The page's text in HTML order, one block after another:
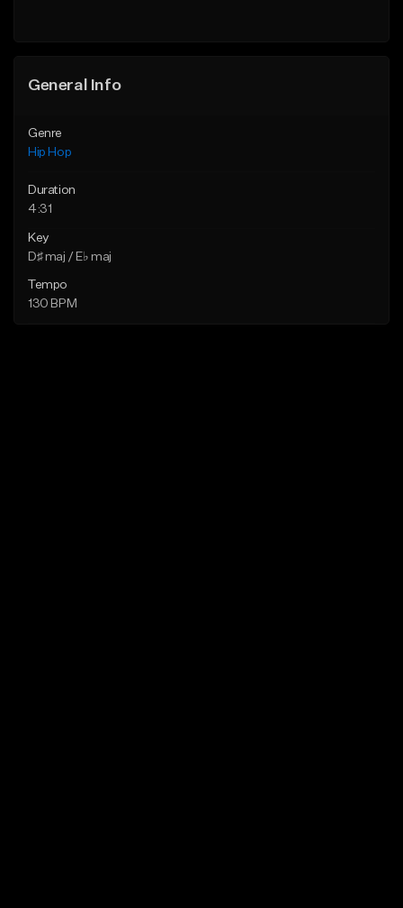
General Info
Genre
Hip Hop
Duration
4:31
Key
D♯ maj / E♭ maj
Tempo
130 BPM